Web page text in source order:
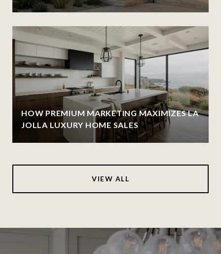
HOW PREMIUM MARKETING MAXIMIZES LA
JOLLA LUXURY HOME SALES
VIEW ALL